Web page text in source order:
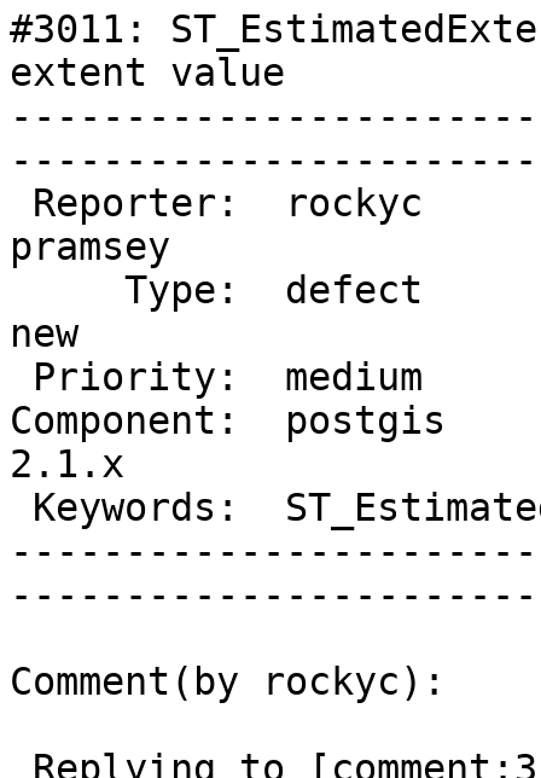
#3011:
extent value
pramsey
new
Component:
2.1.x
Comment(by rockyc):